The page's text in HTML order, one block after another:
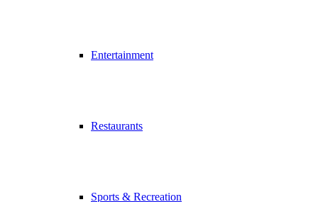
Entertainment
Restaurants
Sports & Recreation